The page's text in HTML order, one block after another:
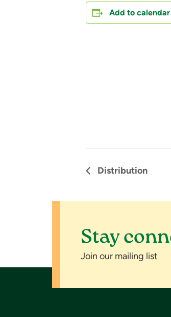
Add to calendar
Distribution
Stay
Join our mailing list